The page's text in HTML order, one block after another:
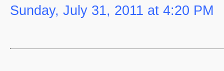
Sunday, July 31, 2011 at 4:20 PM